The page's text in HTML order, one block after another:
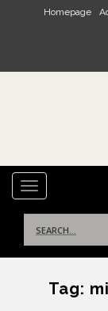
Skip to main content
Homepage
TOGGLE
for:
Tag: